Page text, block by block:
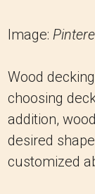
Image:
Wood
choosing
addition,
desired
customized